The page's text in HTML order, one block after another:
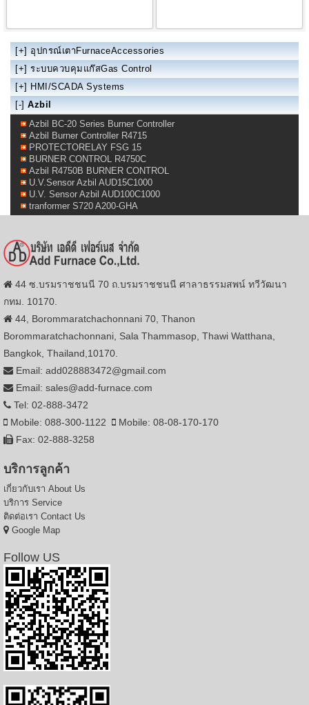
[+] อุปกรณ์เตาFurnaceAccessories
[+] ระบบควบคุมแก๊สGas Control
[+] HMI/SCADA Systems
[-] Azbil
Azbil BC-20 Series Burner Controller
Azbil Burner Controller R4715
PROTECTORELAY FSG 15
BURNER CONTROL R4750C
Azbil R4750B BURNER CONTROL
U.V.Sensor Azbil AUD15C1000
U.V. Sensor Azbil AUD100C1000
tranformer S720 A200-GHA
44 ซ.บรมราชชนนี 70 ถ.บรมราชชนนี ศาลาธรรมสพน์ ทวีวัฒนา
กทม. 10170.
44, Borommaratchachonnani 70, Thanon
Borommaratchachonnani, Sala Thammasop, Thawi Watthana,
Bangkok, Thailand,10170.
Email: add028883472@gmail.com
Email: sales@add-furnace.com
Tel: 02-888-3472
Mobile: 088-300-1122
Mobile: 08-08-170-170
Fax: 02-888-3258
บริการลูกค้า
เกี่ยวกับเรา About Us
บริการ Service
ติดต่อเรา Contact Us
Google Map
Follow US